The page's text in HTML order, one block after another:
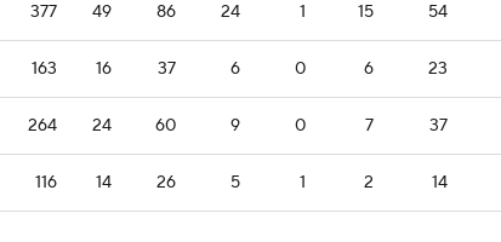
377 49 86 24 1 15 54
163 16 37 6 0 6 23
264 24 60 9 0 7 37
116 14 26 5 1 2 14